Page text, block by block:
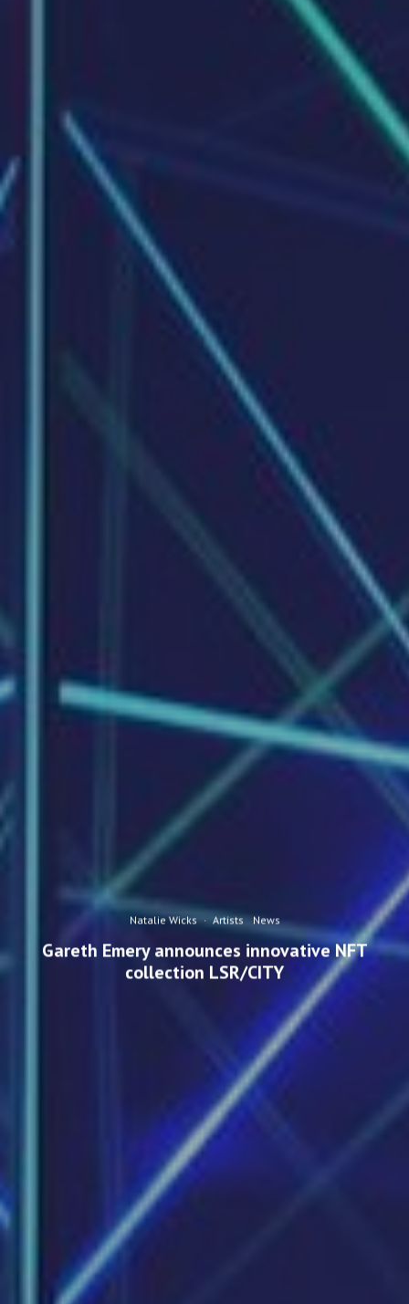
Natalie Wicks · Artists News
Gareth Emery announces innovative NFT
collection LSR/CITY